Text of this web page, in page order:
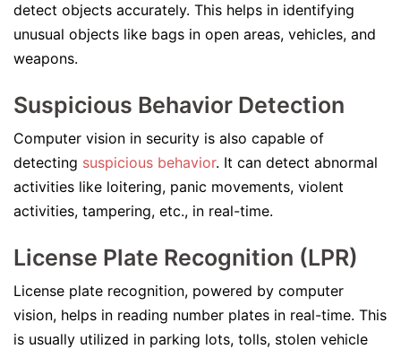
detect objects accurately. This helps in identifying
unusual objects like bags in open areas, vehicles, and
weapons.
Suspicious Behavior Detection
Computer vision in security is also capable of
detecting suspicious behavior. It can detect abnormal
activities like loitering, panic movements, violent
activities, tampering, etc., in real-time.
License Plate Recognition (LPR)
License plate recognition, powered by computer
vision, helps in reading number plates in real-time. This
is usually utilized in parking lots, tolls, stolen vehicle